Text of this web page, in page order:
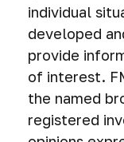
individual
developed
provide
of interest.
the named
registered